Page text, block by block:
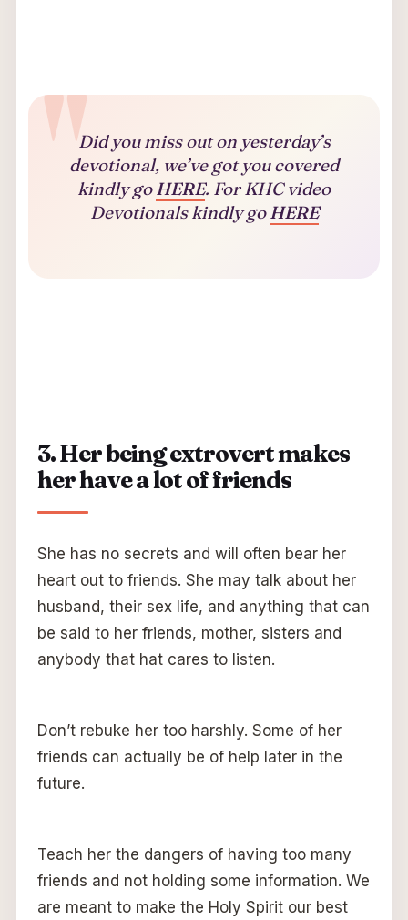
Did you miss out on yesterday’s
devotional, we’ve got you covered
kindly go HERE. For KHC video
Devotionals kindly go HERE
3. Her being extrovert makes
her have a lot of friends
She has no secrets and will often bear her
heart out to friends. She may talk about her
husband, their sex life, and anything that can
be said to her friends, mother, sisters and
anybody that hat cares to listen.
Don’t rebuke her too harshly. Some of her
friends can actually be of help later in the
future.
Teach her the dangers of having too many
friends and not holding some information. We
are meant to make the Holy Spirit our best